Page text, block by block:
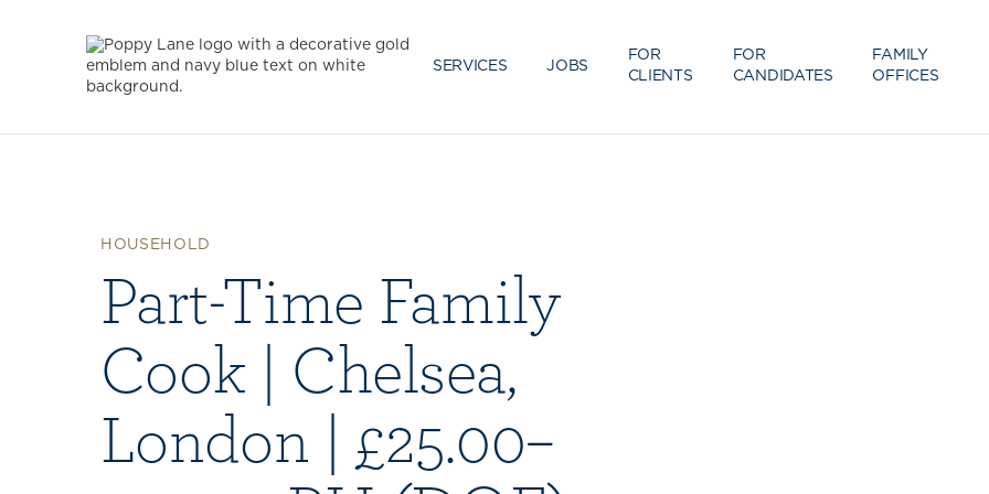
SERVICES JOBS
FOR
CLIENTS
FOR
CANDIDATES
FAMILY
OFFICES
HOUSEHOLD
Part-Time Family
Cook | Chelsea,
London | £25.00–